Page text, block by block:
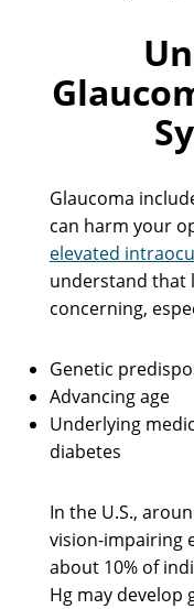
Glaucoma
can harm your
elevated
understand that
concerning,
Genetic
Advancing age
Underlying
diabetes
In the U.S.,
vision-impairing
about 10% of
Hg may develop